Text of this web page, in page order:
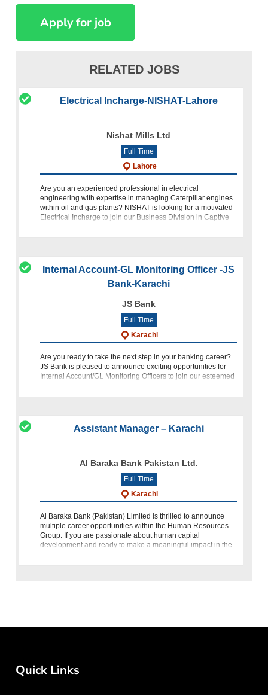
RELATED JOBS
Electrical Incharge-NISHAT-Lahore
Nishat Mills Ltd
Full Time
Lahore
Are you an experienced professional in electrical
engineering with expertise in managing Caterpillar engines
within oil and gas plants? NISHAT is looking for a motivated
Electrical Incharge to join our Business Division in Captive
Internal Account-GL Monitoring Officer -JS
Bank-Karachi
JS Bank
Full Time
Karachi
Are you ready to take the next step in your banking career?
JS Bank is pleased to announce exciting opportunities for
Internal Account/GL Monitoring Officers to join our esteemed
Assistant Manager – Karachi
Al Baraka Bank Pakistan Ltd.
Full Time
Karachi
Al Baraka Bank (Pakistan) Limited is thrilled to announce
multiple career opportunities within the Human Resources
Group. If you are passionate about human capital
development and ready to make a meaningful impact in the
Quick Links